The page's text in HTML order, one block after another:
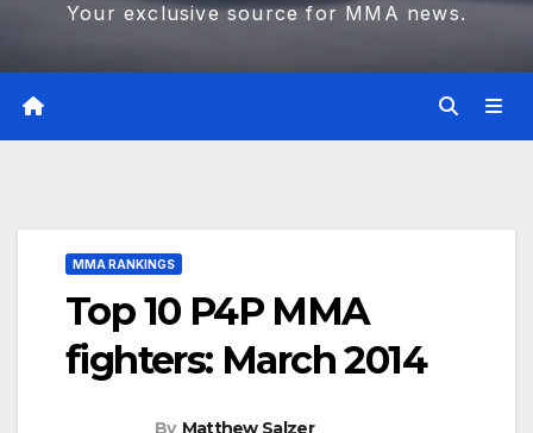
Your exclusive source for MMA news.
MMA RANKINGS
Top 10 P4P MMA
fighters: March 2014
By Matthew Salzer